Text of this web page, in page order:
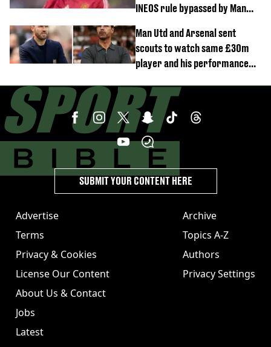
INEOS rule bypassed by Man
Man Utd and Arsenal sent
scouts to watch same £30m
player and his performance
Advertise
Terms
Privacy & Cookies
License Our Content
About Us & Contact
Jobs
Latest
Archive
Topics A-Z
Authors
Privacy Settings
SUBMIT YOUR CONTENT HERE